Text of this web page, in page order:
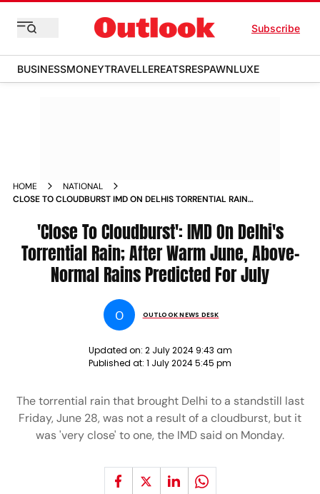
Subscribe
BUSINESSMONEYTRAVELLEREATSRESPAWNLUXE
HOME
NATIONAL
CLOSE TO CLOUDBURST IMD ON DELHIS TORRENTIAL RAIN
'Close To Cloudburst': IMD On Delhi's
Torrential Rain; After Warm June, Above-
Normal Rains Predicted For July
O OUTLOOK NEWS DESK
Updated on: 2 July 2024 9:43 am
Published at: 1 July 2024 5:45 pm
The torrential rain that brought Delhi to a standstill last
Friday, June 28, was not a result of a cloudburst, but it
was 'very close' to one, the IMD said on Monday.